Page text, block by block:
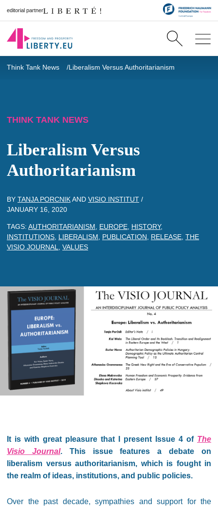
editorial partner
Think Tank News Liberalism Versus Authoritarianism
THINK TANK NEWS
Liberalism Versus
Authoritarianism
BY TANJA PORCNIKAND VISIO INSTITUT /
JANUARY 16, 2020
TAGS: AUTHORITARIANISM EUROPE HISTORY,
INSTITUTIONS LIBERALISM PUBLICATION RELEASE THE
VISIO JOURNAL
VALUES
It is with great pleasure that I present Issue 4 of The
Visio Journal. This issue features a debate on
liberalism versus authoritarianism, which is fought in
the realm of ideas, institutions, and public policies.
Over the past decade, sympathies and support for the